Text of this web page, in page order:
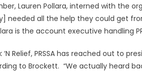
Lauren Pollara, interned with the
needed all the help they could get
is the account executive handling
Relief, PRSSA has reached out to
to Brockett. “We actually heard